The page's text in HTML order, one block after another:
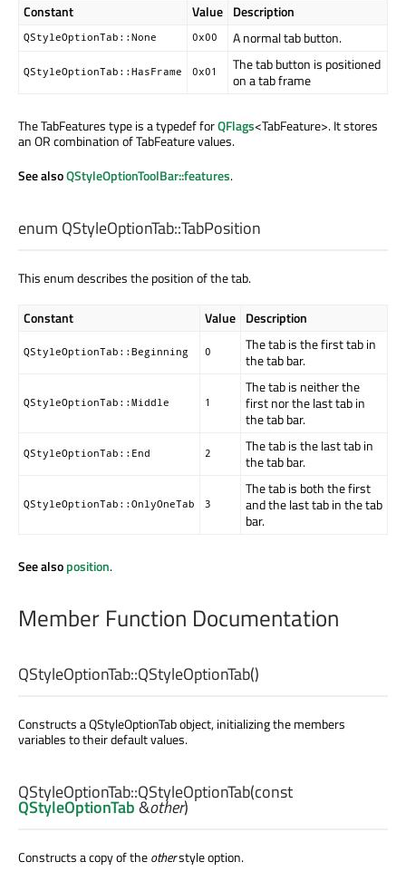
Constant Value Description
QStyleOptionTab::None 0x00 A normal tab button.
QStyleOptionTab::HasFrame 0x01
The tab button is positioned
on a tab frame
The TabFeatures type is a typedef forQFlags<TabFeature>. It stores
an OR combination of TabFeature values.
See alsoQStyleOptionToolBar::features.
enum QStyleOptionTab::TabPosition
This enum describes the position of the tab.
Constant Value Description
QStyleOptionTab::Beginning 0
The tab is the first tab in
the tab bar.
QStyleOptionTab::Middle 1
The tab is neither the
first nor the last tab in
the tab bar.
QStyleOptionTab::End 2
The tab is the last tab in
the tab bar.
QStyleOptionTab::OnlyOneTab 3
The tab is both the first
and the last tab in the tab
bar.
See alsoposition.
Member Function Documentation
QStyleOptionTab::QStyleOptionTab()
Constructs a QStyleOptionTab object, initializing the members
variables to their default values.
QStyleOptionTab::QStyleOptionTab(const
QStyleOptionTab&other)
Constructs a copy of theotherstyle option.